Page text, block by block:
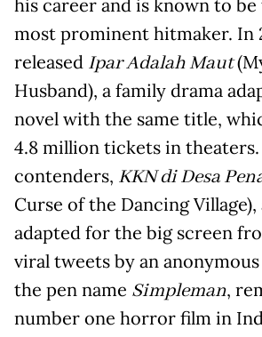
his career and is known to be
most prominent hitmaker. In
released Ipar Adalah Maut
Husband), a family drama
novel with the same title,
4.8 million tickets in
contenders, KKN di Desa
Curse of the Dancing
adapted for the big screen
viral tweets by an
the pen name Simpleman,
number one horror film in